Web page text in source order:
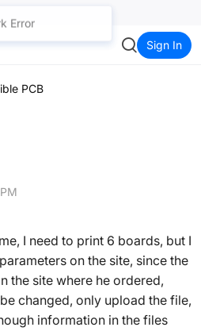
Sign In
PCB
I need to print 6 boards, but I
on the site, since the
the site where he ordered,
changed, only upload the file,
information in the files
Error